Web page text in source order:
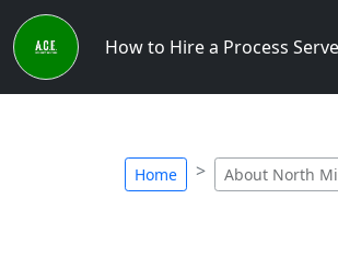
How to Hire a Process
Home About North